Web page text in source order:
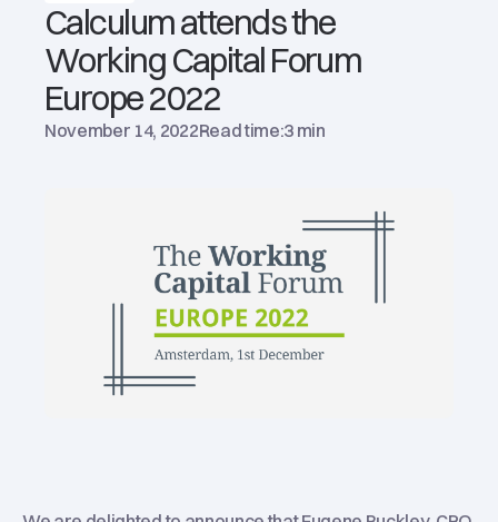
Calculum attends the
Working Capital Forum
Europe 2022
November 14, 2022Read time:3 min